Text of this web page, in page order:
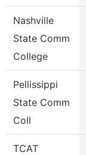
Nashville
State Comm
College
Pellissippi
State Comm
Coll
TCAT